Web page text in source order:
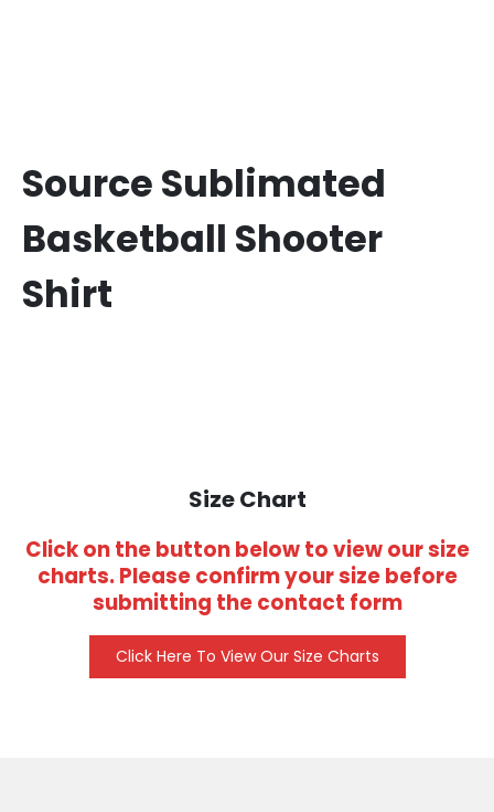
Source Sublimated
Basketball Shooter
Shirt
Size Chart
Click on the button below to view our size
charts. Please confirm your size before
submitting the contact form
Click Here To View Our Size Charts